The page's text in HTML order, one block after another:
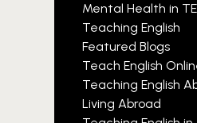
Mental Health in
Teaching English
Featured Blogs
Teach English
Teaching English
Living Abroad